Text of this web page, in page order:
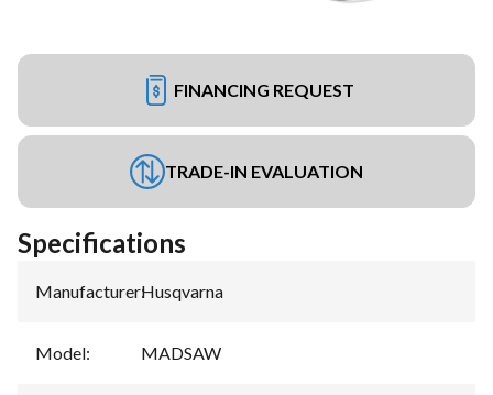
FINANCING REQUEST
TRADE-IN EVALUATION
Specifications
Manufacturer:Husqvarna
Model: MADSAW